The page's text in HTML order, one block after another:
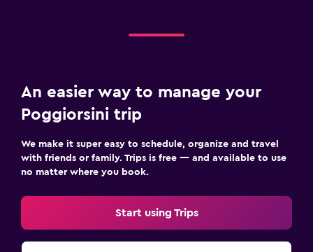
An easier way to manage your
Poggiorsini trip
We make it super easy to schedule, organize and travel
with friends or family. Trips is free — and available to use
no matter where you book.
Start using Trips